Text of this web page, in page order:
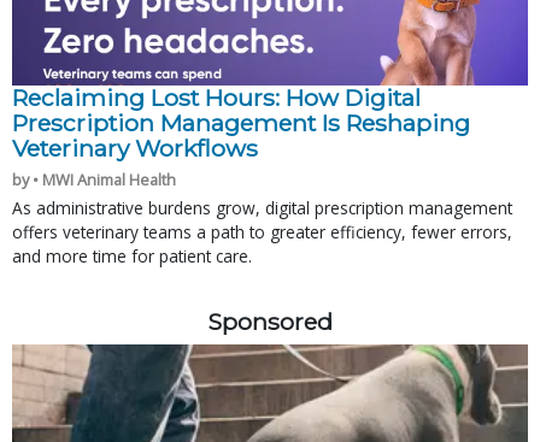
Reclaiming Lost Hours: How Digital
Prescription Management Is Reshaping
Veterinary Workflows
by • MWI Animal Health
As administrative burdens grow, digital prescription management
offers veterinary teams a path to greater efficiency, fewer errors,
and more time for patient care.
Sponsored